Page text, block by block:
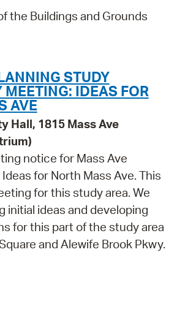
the Buildings and Grounds
STUDY
IDEAS FOR
AVE
Hall, 1815 Mass Ave
notice for Mass Ave
for North Mass Ave. This
for this study area. We
initial ideas and developing
for this part of the study area
and Alewife Brook Pkwy.